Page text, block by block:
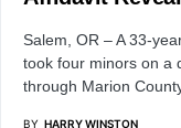
Salem, OR – A 33-
took four minors on a
through Marion
BY HARRY WINSTON